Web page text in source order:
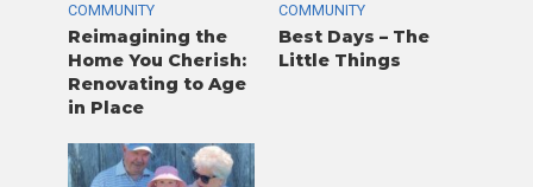
COMMUNITY
Reimagining the
Home You Cherish:
Renovating to Age
in Place
COMMUNITY
Best Days – The
Little Things